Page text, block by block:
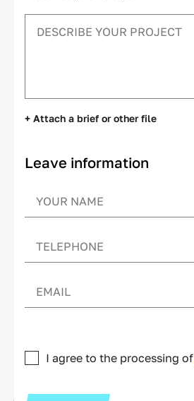
+ Attach a brief or other file
Leave information
I agree to the processing of